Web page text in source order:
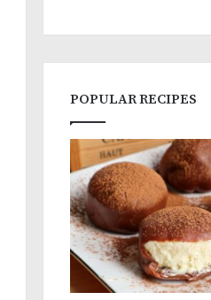
POPULAR RECIPES